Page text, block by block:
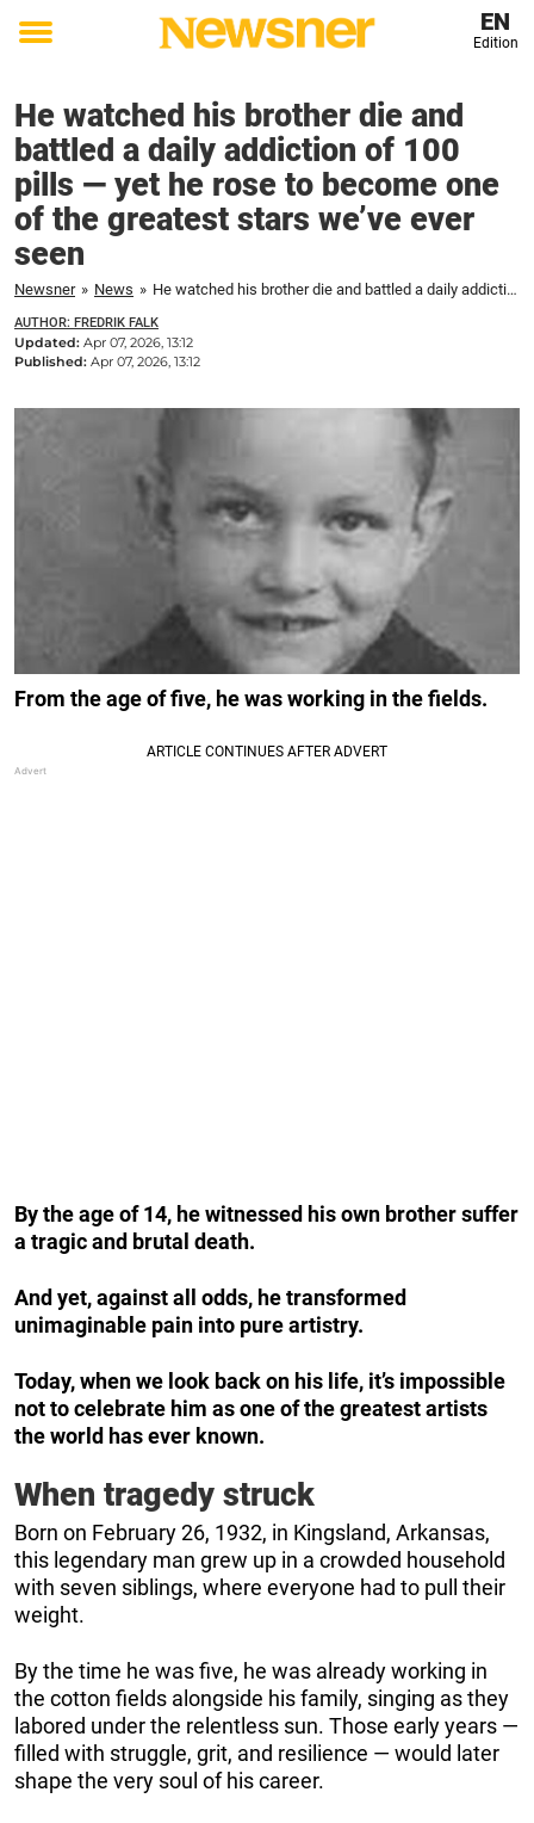
Toggle
EN
Edition
He watched his brother die and
battled a daily addiction of 100
pills — yet he rose to become one
of the greatest stars we’ve ever
seen
Newsner » News » He watched his brother die and battled a daily addiction of 100 pills — yet he rose to become one of the greatest stars we’ve ever seen
AUTHOR: FREDRIK FALK
Updated: Apr 07, 2026, 13:12
Published: Apr 07, 2026, 13:12
From the age of five, he was working in the fields.
By the age of 14, he witnessed his own brother suffer
a tragic and brutal death.
And yet, against all odds, he transformed
unimaginable pain into pure artistry.
Today, when we look back on his life, it’s impossible
not to celebrate him as one of the greatest artists
the world has ever known.
When tragedy struck
Born on February 26, 1932, in Kingsland, Arkansas,
this legendary man grew up in a crowded household
with seven siblings, where everyone had to pull their
weight.
By the time he was five, he was already working in
the cotton fields alongside his family, singing as they
labored under the relentless sun. Those early years —
filled with struggle, grit, and resilience — would later
shape the very soul of his career.